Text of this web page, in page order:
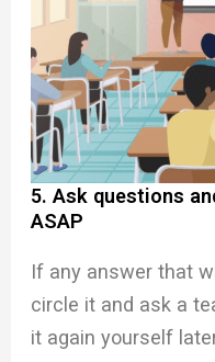
5. Ask questions
ASAP
If any answer that
circle it and ask a
it again yourself